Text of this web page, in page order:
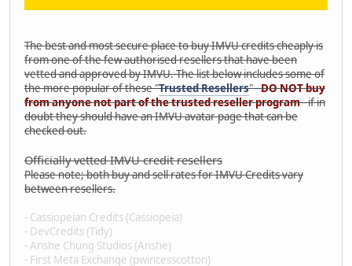
The best and most secure place to buy IMVU credits cheaply is
from one of the few authorised resellers that have been
vetted and approved by IMVU. The list below includes some of
the more popular of these "Trusted Resellers" -DO NOT buy
from anyone not part of the trusted reseller program- if in
doubt they should have an IMVU avatar page that can be
checked out.
Officially vetted IMVU credit resellers
Please note; both buy and sell rates for IMVU Credits vary
between resellers.
- Cassiopeian Credits (Cassiopeia)
- DevCredits (Tidy)
- Anshe Chung Studios (Anshe)
- First Meta Exchange (pwincesscotton)